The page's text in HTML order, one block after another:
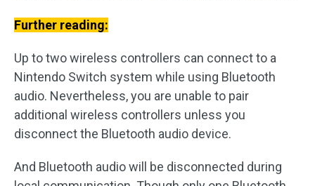
Further reading:
Up to two wireless controllers can connect to a
Nintendo Switch system while using Bluetooth
audio. Nevertheless, you are unable to pair
additional wireless controllers unless you
disconnect the Bluetooth audio device.
And Bluetooth audio will be disconnected during